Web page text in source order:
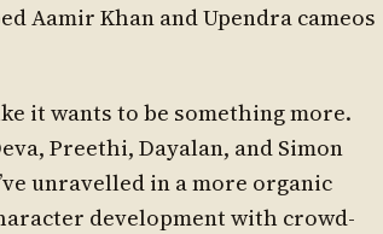
Aamir Khan and Upendra cameos
it wants to be something more.
Preethi, Dayalan, and Simon
unravelled in a more organic
development with crowd-